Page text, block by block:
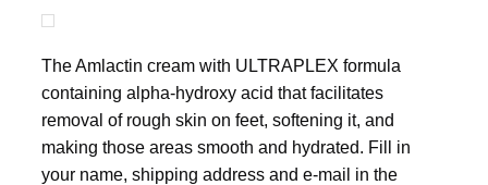
The Amlactin cream with ULTRAPLEX formula
containing alpha-hydroxy acid that facilitates
removal of rough skin on feet, softening it, and
making those areas smooth and hydrated. Fill in
your name, shipping address and e-mail in the